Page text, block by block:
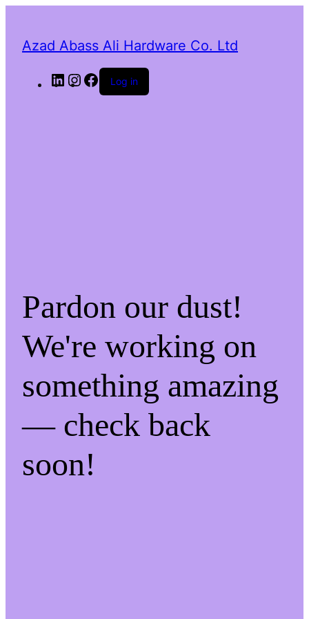
Azad Abass Ali Hardware Co. Ltd
LinkedInInstagram
Facebook
Log in
Pardon our dust!
We're working on
something amazing
— check back
soon!